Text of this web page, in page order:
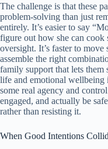
The challenge is that these
problem-solving than just
entirely. It’s easier to say
figure out how she can cook
oversight. It’s faster to
assemble the right
family support that lets
life and emotional wellbeing
some real agency and
engaged, and actually be
rather than resisting it.
When Good Intentions